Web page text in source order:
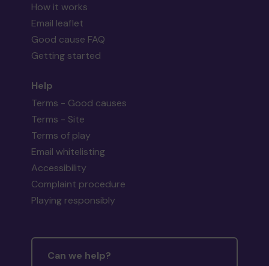
How it works
Email leaflet
Good cause FAQ
Getting started
Help
Terms - Good causes
Terms - Site
Terms of play
Email whitelisting
Accessibility
Complaint procedure
Playing responsibly
Can we help?